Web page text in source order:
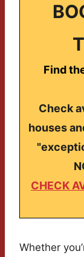
Find
Check
houses
CHECK
Whether